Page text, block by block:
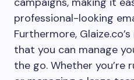
professional-looking
Furthermore,
that you can manage
the go. Whether you’re